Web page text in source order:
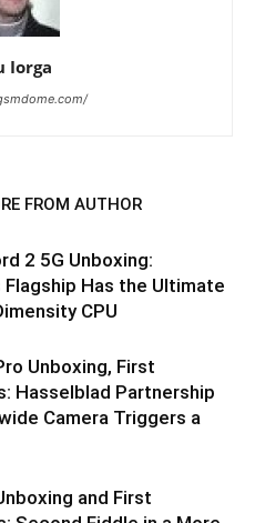
Iorga
FROM AUTHOR
2 5G Unboxing:
Flagship Has the Ultimate
CPU
Unboxing, First
Hasselblad Partnership
Camera Triggers a
and First